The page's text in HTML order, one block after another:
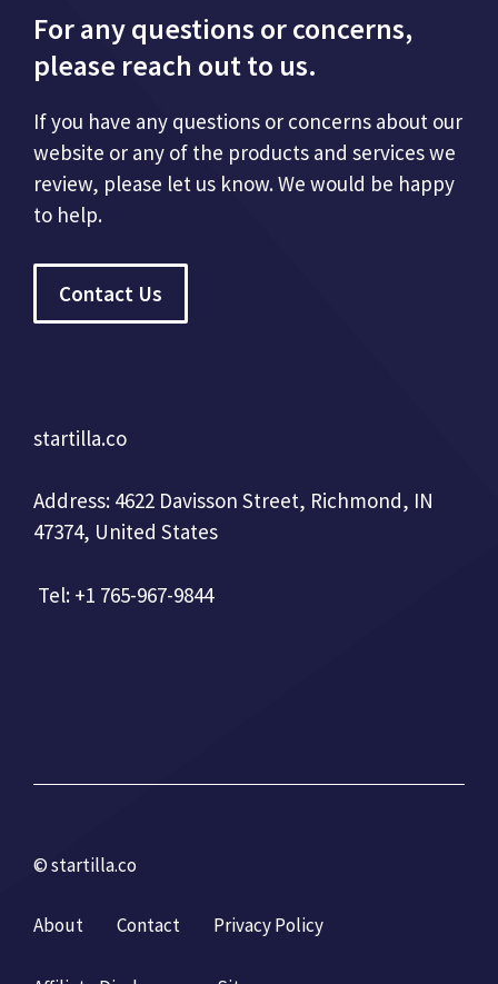
For any questions or concerns,
please reach out to us.
If you have any questions or concerns about our
website or any of the products and services we
review, please let us know. We would be happy
to help.
Contact Us
startilla.co
Address: 4622 Davisson Street, Richmond, IN
47374, United States
Tel: +1 765-967-9844
© startilla.co
About Contact Privacy Policy